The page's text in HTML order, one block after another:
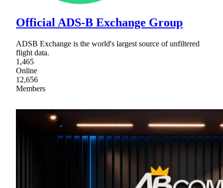
Official ADS-B Exchange Group
ADSB Exchange is the world's largest source of unfiltered
flight data.
1,465
Online
12,656
Members